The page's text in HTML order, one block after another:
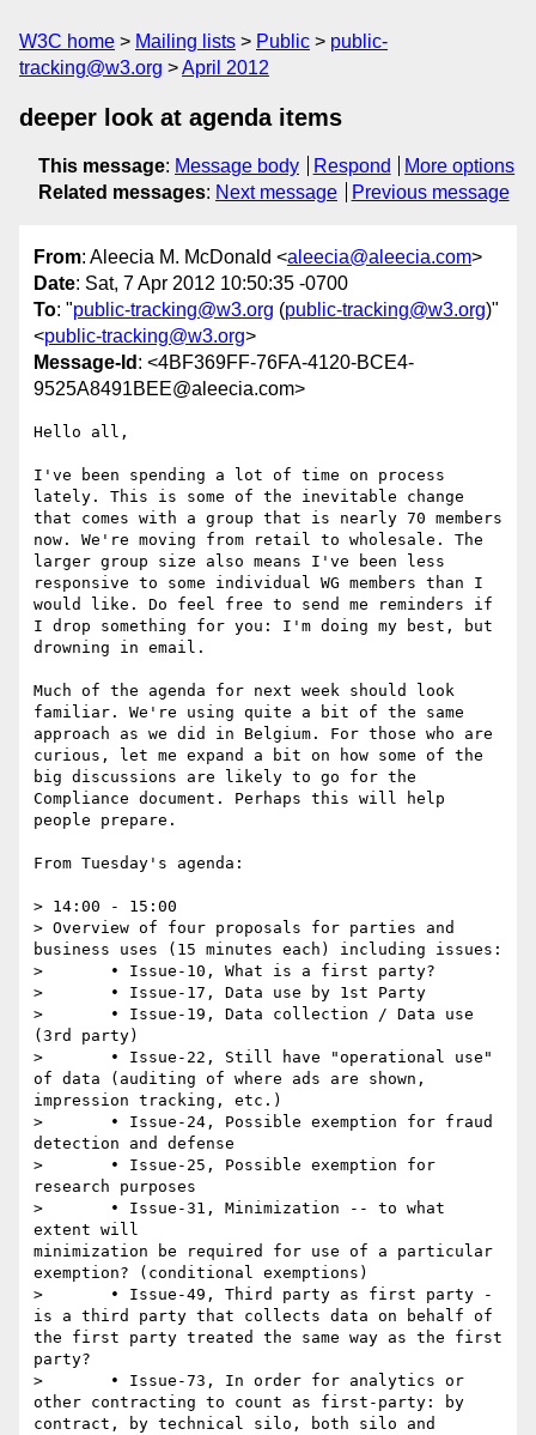
W3C home Mailing lists Public
public-
tracking@w3.org
April 2012
deeper look at agenda items
This message: Message body Respond
More options
Related messages: Next message Previous message
From: Aleecia M. McDonald <aleecia@aleecia.com>
Date: Sat, 7 Apr 2012 10:50:35 -0700
To: "public-tracking@w3.org (public-tracking@w3.org)"
<public-tracking@w3.org>
Message-Id : <4BF369FF-76FA-4120-BCE4-
9525A8491BEE@aleecia.com>
Hello all,
I've been spending a lot of time on process
lately. This is some of the inevitable change
that comes with a group that is nearly 70 members
now. We're moving from retail to wholesale. The
larger group size also means I've been less
responsive to some individual WG members than I
would like. Do feel free to send me reminders if
I drop something for you: I'm doing my best, but
drowning in email.
Much of the agenda for next week should look
familiar. We're using quite a bit of the same
approach as we did in Belgium. For those who are
curious, let me expand a bit on how some of the
big discussions are likely to go for the
Compliance document. Perhaps this will help
people prepare.
From Tuesday's agenda:
> 14:00 - 15:00
> Overview of four proposals for parties and
business uses (15 minutes each) including issues:
> 	• Issue-10, What is a first party?
> 	• Issue-17, Data use by 1st Party
> 	• Issue-19, Data collection / Data use
(3rd party)
> 	• Issue-22, Still have "operational use"
of data (auditing of where ads are shown,
impression tracking, etc.)
> 	• Issue-24, Possible exemption for fraud
detection and defense
> 	• Issue-25, Possible exemption for
research purposes
> 	• Issue-31, Minimization -- to what
extent will
minimization be required for use of a particular
exemption? (conditional exemptions)
> 	• Issue-49, Third party as first party -
is a third party that collects data on behalf of
the first party treated the same way as the first
party?
> 	• Issue-73, In order for analytics or
other contracting to count as first-party: by
contract, by technical silo, both silo and